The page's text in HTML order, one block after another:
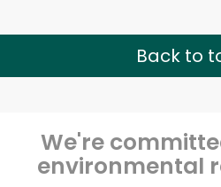
Back to
We're
environmental